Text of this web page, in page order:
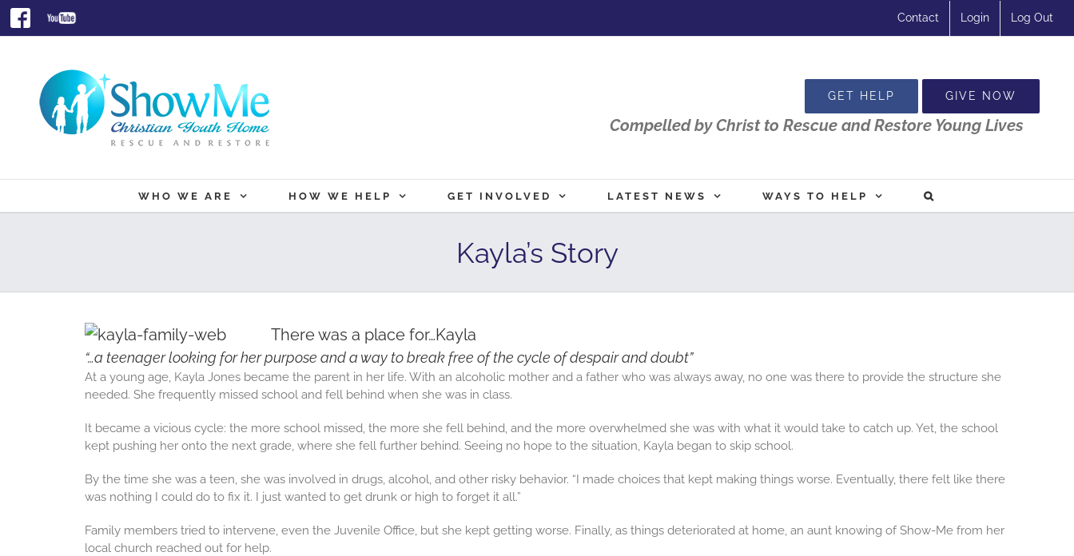
SkipFacebook
Youtube Contact Login Log Out
GET HELP GIVE NOW
Compelled by Christ to Rescue and Restore Young Lives
WHO WE ARE HOW WE HELP GET INVOLVED LATEST NEWS WAYS TO HELP
Kayla’s Story
There was a place for…Kayla
“…a teenager looking for her purpose and a way to break free of the cycle of despair and doubt”
At a young age, Kayla Jones became the parent in her life. With an alcoholic mother and a father who was always away, no one was there to provide the structure she
needed. She frequently missed school and fell behind when she was in class.
It became a vicious cycle: the more school missed, the more she fell behind, and the more overwhelmed she was with what it would take to catch up. Yet, the school
kept pushing her onto the next grade, where she fell further behind. Seeing no hope to the situation, Kayla began to skip school.
By the time she was a teen, she was involved in drugs, alcohol, and other risky behavior. “I made choices that kept making things worse. Eventually, there felt like there
was nothing I could do to fix it. I just wanted to get drunk or high to forget it all.”
Family members tried to intervene, even the Juvenile Office, but she kept getting worse. Finally, as things deteriorated at home, an aunt knowing of Show-Me from her
local church reached out for help.